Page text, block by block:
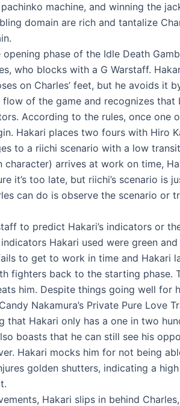
machine, and winning the
domain are rich and tantalize
phase of the Idle Death
who blocks with a G Warstaff.
on Charles’ feet, but he avoids it
of the game and recognizes that
According to the rules, once one
Hakari places two fours with Hiro
to a riichi scenario with a low
character) arrives at work on time,
it’s too late, but riichi’s scenario is
can do is observe the scenario or
to predict Hakari’s indicators or
Hakari used were green
to get to work in time and Hakari
fighters back to the starting phase.
him. Despite things going well for
Nakamura’s Private Pure Love
that Hakari only has a one in two
boasts that he can still see his
Hakari mocks him for not being
golden shutters, indicating a
Hakari slips in behind